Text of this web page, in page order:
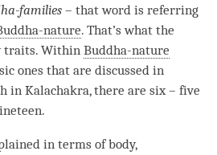
families – that word is referring
nature. That’s what the
traits. Within Buddha-nature
ones that are discussed in
in Kalachakra, there are six – five
in terms of body,